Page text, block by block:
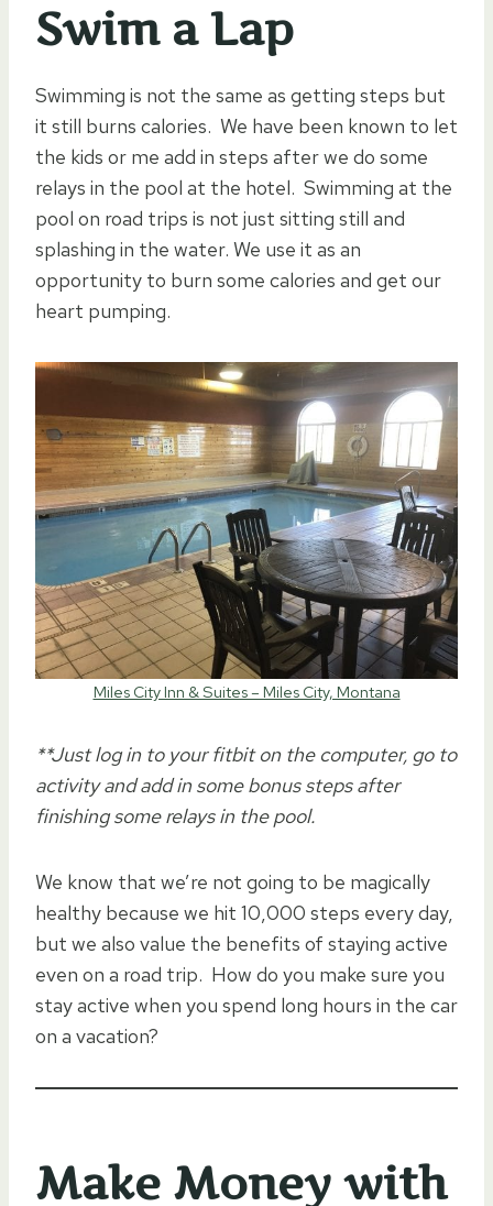
Swim a Lap
Swimming is not the same as getting steps but
it still burns calories. We have been known to let
the kids or me add in steps after we do some
relays in the pool at the hotel. Swimming at the
pool on road trips is not just sitting still and
splashing in the water. We use it as an
opportunity to burn some calories and get our
heart pumping.
Miles City Inn & Suites – Miles City, Montana
**Just log in to your fitbit on the computer, go to
activity and add in some bonus steps after
finishing some relays in the pool.
We know that we’re not going to be magically
healthy because we hit 10,000 steps every day,
but we also value the benefits of staying active
even on a road trip. How do you make sure you
stay active when you spend long hours in the car
on a vacation?
Make Money with